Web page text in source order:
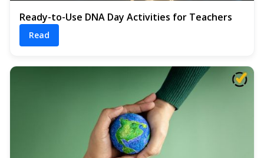
Ready-to-Use DNA Day Activities for Teachers
Read